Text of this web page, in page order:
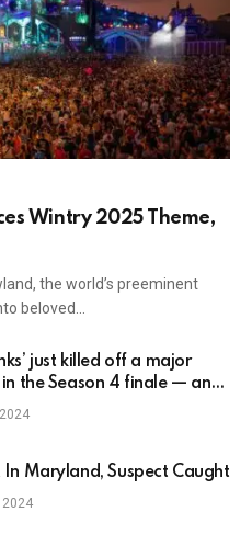
Wintry 2025 Theme,
the world’s preeminent
beloved…
just killed off a major
the Season 4 finale — and
In Maryland, Suspect Caught
2024